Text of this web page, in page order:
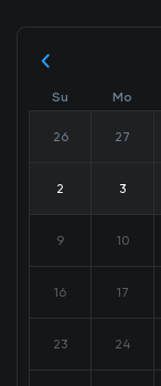
Su Mo
26 27
2 3
9 10
16 17
23 24